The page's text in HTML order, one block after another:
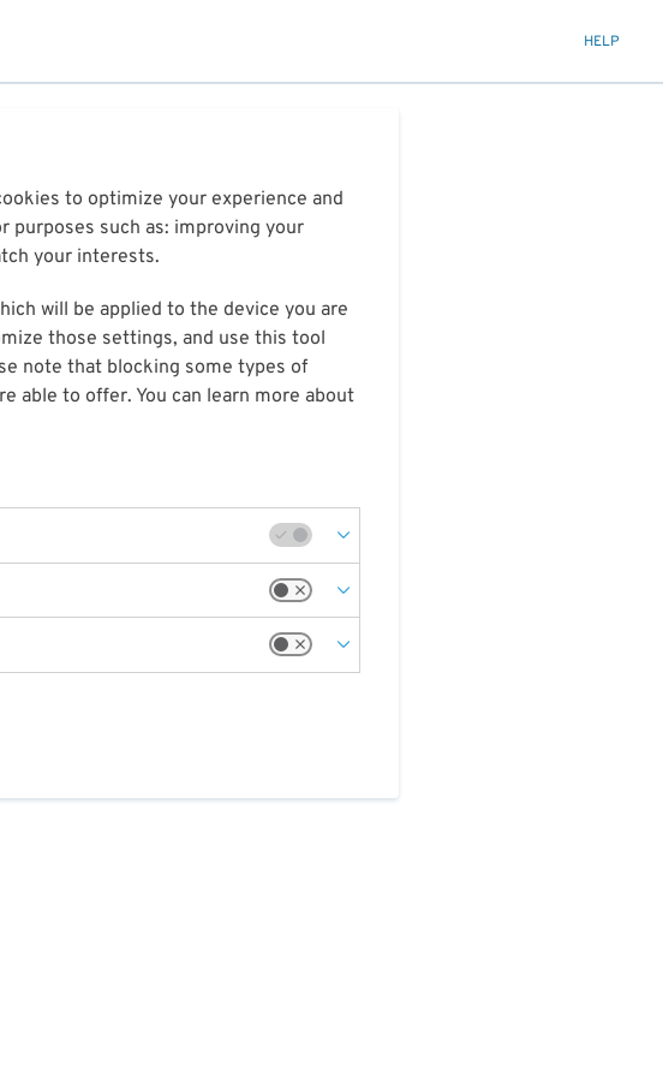
HELP
to optimize your experience and
purposes such as: improving your
your interests.
will be applied to the device you are
those settings, and use this tool
note that blocking some types of
able to offer. You can learn more about